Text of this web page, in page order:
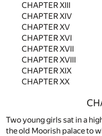
CHAPTER XIII
CHAPTER XIV
CHAPTER XV
CHAPTER XVI
CHAPTER XVII
CHAPTER XVIII
CHAPTER XIX
CHAPTER XX
Two young girls sat in a
the old Moorish palace to